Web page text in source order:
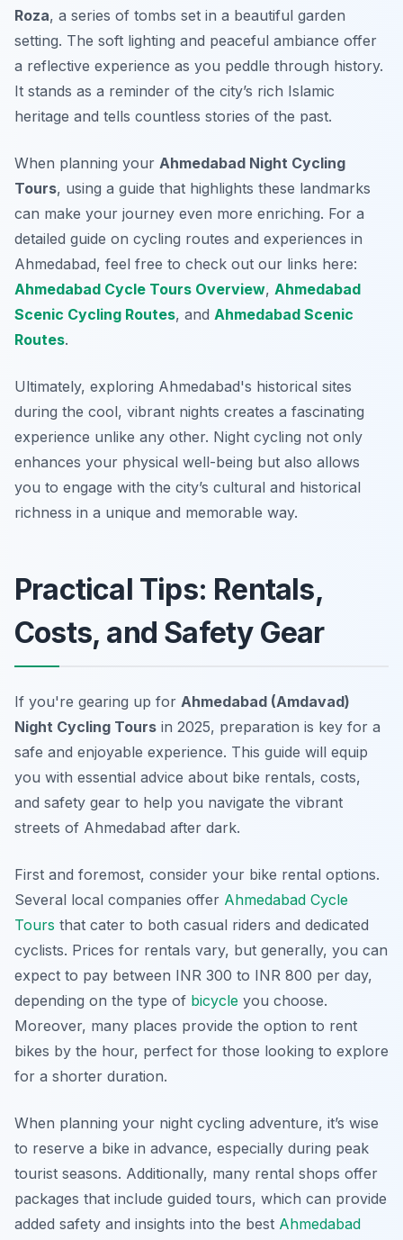
Roza, a series of tombs set in a beautiful garden
setting. The soft lighting and peaceful ambiance offer
a reflective experience as you peddle through history.
It stands as a reminder of the city’s rich Islamic
heritage and tells countless stories of the past.
When planning your Ahmedabad Night Cycling
Tours, using a guide that highlights these landmarks
can make your journey even more enriching. For a
detailed guide on cycling routes and experiences in
Ahmedabad, feel free to check out our links here:
Ahmedabad Cycle Tours Overview, Ahmedabad
Scenic Cycling Routes, and Ahmedabad Scenic
Routes.
Ultimately, exploring Ahmedabad's historical sites
during the cool, vibrant nights creates a fascinating
experience unlike any other. Night cycling not only
enhances your physical well-being but also allows
you to engage with the city’s cultural and historical
richness in a unique and memorable way.
Practical Tips: Rentals,
Costs, and Safety Gear
If you're gearing up for Ahmedabad (Amdavad)
Night Cycling Tours in 2025, preparation is key for a
safe and enjoyable experience. This guide will equip
you with essential advice about bike rentals, costs,
and safety gear to help you navigate the vibrant
streets of Ahmedabad after dark.
First and foremost, consider your bike rental options.
Several local companies offer Ahmedabad Cycle
Tours that cater to both casual riders and dedicated
cyclists. Prices for rentals vary, but generally, you can
expect to pay between INR 300 to INR 800 per day,
depending on the type of bicycle you choose.
Moreover, many places provide the option to rent
bikes by the hour, perfect for those looking to explore
for a shorter duration.
When planning your night cycling adventure, it’s wise
to reserve a bike in advance, especially during peak
tourist seasons. Additionally, many rental shops offer
packages that include guided tours, which can provide
added safety and insights into the best Ahmedabad